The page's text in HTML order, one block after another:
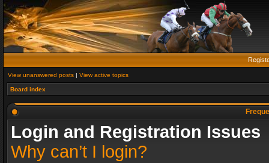
View unanswered posts | View active topics
Board index
Login and Registration Issues
Why can’t I login?